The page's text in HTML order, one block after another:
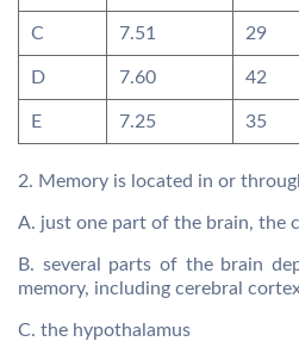
C 7.51 29
D 7.60 42
E 7.25 35
2. Memory is located in or
A. just one part of the brain, the
B. several parts of the brain
memory, including cerebral
C. the hypothalamus